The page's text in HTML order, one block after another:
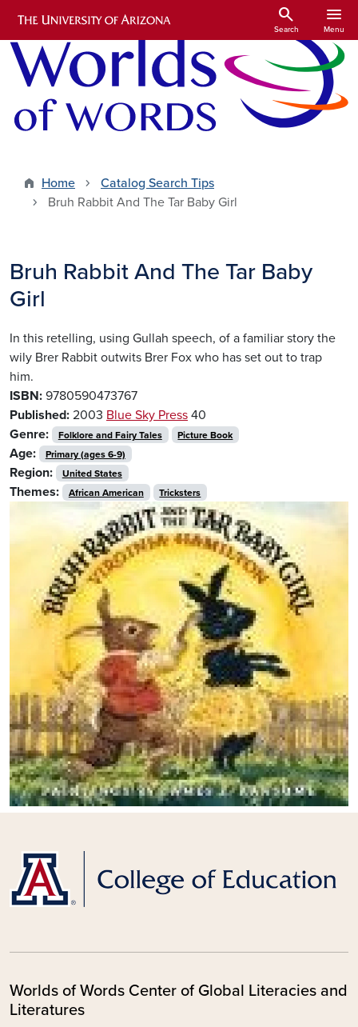
Skip to main content
search
Search
menu
Menu
Home
Catalog Search Tips
Bruh Rabbit And The Tar Baby Girl
Bruh Rabbit And The Tar Baby
Girl
In this retelling, using Gullah speech, of a familiar story the
wily Brer Rabbit outwits Brer Fox who has set out to trap
him.
ISBN: 9780590473767
Published: 2003 Blue Sky Press 40
Genre:
Folklore and Fairy Tales Picture Book
Age: Primary (ages 6-9)
Region: United States
Themes: African American Tricksters
Worlds of Words Center of Global Literacies and
Literatures